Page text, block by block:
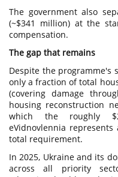
The government also
(~$341 million) at the
compensation.
The gap that remains
Despite the programme's
only a fraction of total
(covering damage
housing reconstruction
which the roughly
eVidnovlennia
total requirement.
In 2025, Ukraine and its
across all priority